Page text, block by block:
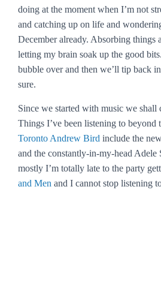
doing at the moment when I’m not
and catching up on life and
December already. Absorbing things
letting my brain soak up the good
bubble over and then we’ll tip back
sure.
Since we started with music we shall
Things I’ve been listening to beyond
Toronto Andrew Bird include the
and the constantly-in-my-head Adele
mostly I’m totally late to the party
and Men and I cannot stop listening